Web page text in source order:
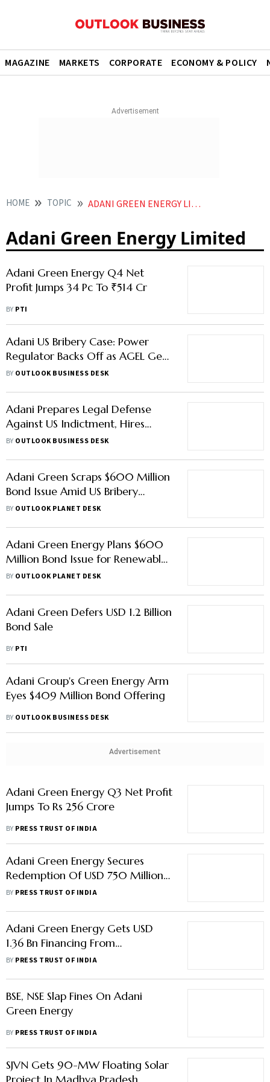
MAGAZINE MARKETS CORPORATE ECONOMY & POLICY
HOME TOPIC ADANI GREEN ENERGY LIMITED
Adani Green Energy Limited
Adani Green Energy Q4 Net
Profit Jumps 34 Pc To ₹514 Cr
BY PTI
Adani US Bribery Case: Power
Regulator Backs Off as AGEL Gets
Andhra Solar Project
BY OUTLOOK BUSINESS DESK
Adani Prepares Legal Defense
Against US Indictment, Hires
America's Top Law Firms
BY OUTLOOK BUSINESS DESK
Adani Green Scraps $600 Million
Bond Issue Amid US Bribery
Allegations
BY OUTLOOK PLANET DESK
Adani Green Energy Plans $600
Million Bond Issue for Renewable
Projects
BY OUTLOOK PLANET DESK
Adani Green Defers USD 1.2 Billion
Bond Sale
BY PTI
Adani Group's Green Energy Arm
Eyes $409 Million Bond Offering
BY OUTLOOK BUSINESS DESK
Advertisement
Adani Green Energy Q3 Net Profit
Jumps To Rs 256 Crore
BY PRESS TRUST OF INDIA
Adani Green Energy Secures
Redemption Of USD 750 Million
Bonds Ahead Of Maturity
BY PRESS TRUST OF INDIA
Adani Green Energy Gets USD
1.36 Bn Financing From
International Banks' Consortium
BY PRESS TRUST OF INDIA
BSE, NSE Slap Fines On Adani
Green Energy
BY PRESS TRUST OF INDIA
SJVN Gets 90-MW Floating Solar